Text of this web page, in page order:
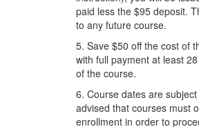
paid less the $95 deposit.
to any future course.
5. Save $50 off the cost of
with full payment at least
of the course.
6. Course dates are
advised that courses must
enrollment in order to